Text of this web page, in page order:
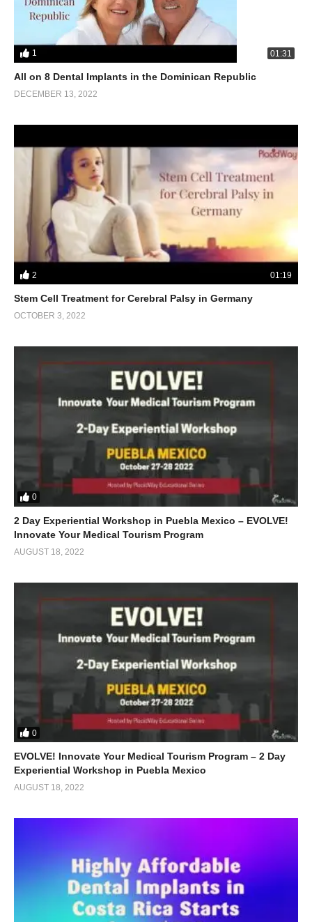
1 01:31
All on 8 Dental Implants in the Dominican Republic
DECEMBER 13, 2022
2 01:19
Stem Cell Treatment for Cerebral Palsy in Germany
OCTOBER 3, 2022
0
2 Day Experiential Workshop in Puebla Mexico – EVOLVE!
Innovate Your Medical Tourism Program
AUGUST 18, 2022
0
EVOLVE! Innovate Your Medical Tourism Program – 2 Day
Experiential Workshop in Puebla Mexico
AUGUST 18, 2022